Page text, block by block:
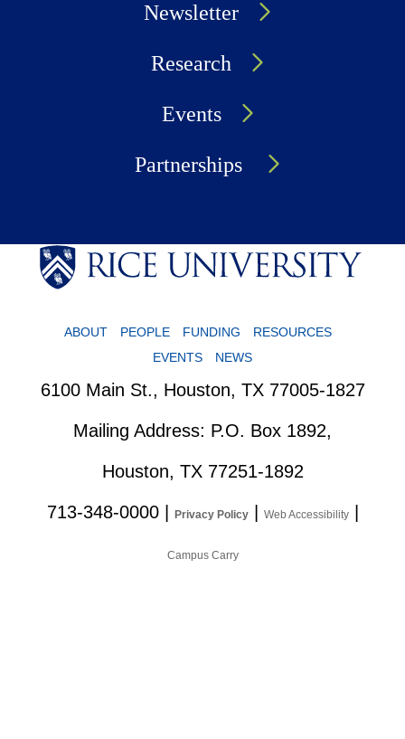
Newsletter
Research
Events
Partnerships
ABOUT PEOPLE FUNDING
RESOURCES
EVENTS
NEWS
6100 Main St., Houston, TX 77005-1827
Mailing Address: P.O. Box 1892,
Houston, TX 77251-1892
713-348-0000| Privacy Policy| Web Accessibility|
Campus Carry